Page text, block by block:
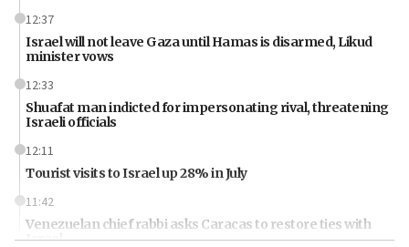
12:37
Israel will not leave Gaza until Hamas is disarmed, Likud
minister vows
12:33
Shuafat man indicted for impersonating rival, threatening
Israeli officials
12:11
Tourist visits to Israel up 28% in July
11:42
Venezuelan chief rabbi asks Caracas to restore ties with
Israel